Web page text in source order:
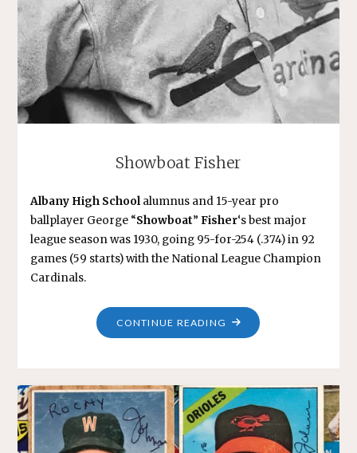
Showboat Fisher
Albany High School alumnus and 15-year pro
ballplayer George “Showboat”Fisher‘s best major
league season was 1930, going 95-for-254 (.374) in 92
games (59 starts) with the National League Champion
Cardinals.
CONTINUE READING "SHOWBOAT
FISHER"